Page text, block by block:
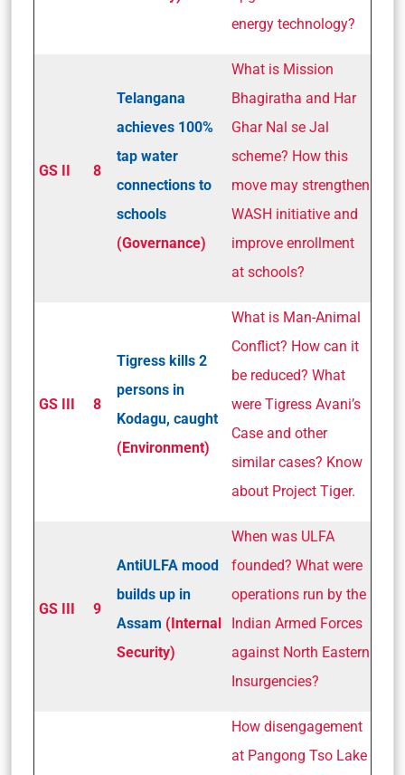
energy technology?
GS II 8
Telangana
achieves 100%
tap water
connections to
schools
(Governance)
What is Mission
Bhagiratha and Har
Ghar Nal se Jal
scheme? How this
move may strengthen
WASH initiative and
improve enrollment
at schools?
GS III 8
Tigress kills 2
persons in
Kodagu, caught
(Environment)
What is Man-Animal
Conflict? How can it
be reduced? What
were Tigress Avani’s
Case and other
similar cases? Know
about Project Tiger.
GS III 9
Anti­ULFA mood
builds up in
Assam (Internal
Security)
When was ULFA
founded? What were
operations run by the
Indian Armed Forces
against North Eastern
Insurgencies?
How disengagement
at Pangong Tso Lake